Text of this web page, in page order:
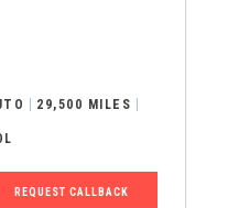
29,500 MILES
REQUEST CALLBACK